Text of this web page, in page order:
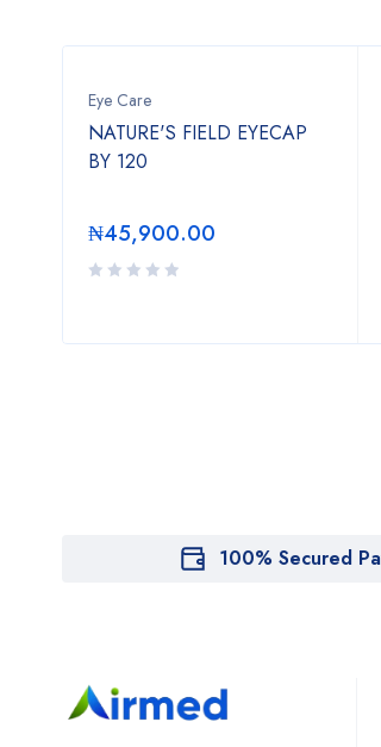
Eye Care
NATURE'S FIELD EYECAP
BY 120
₦45,900.00
100% Secured